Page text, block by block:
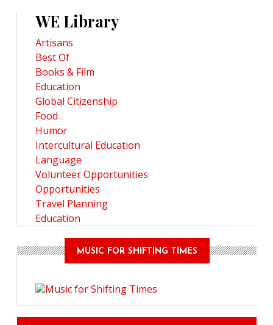
WE Library
Artisans
Best Of
Books & Film
Education
Global Citizenship
Food
Humor
Intercultural Education
Language
Volunteer Opportunities
Opportunities
Travel Planning
Education
MUSIC FOR SHIFTING TIMES